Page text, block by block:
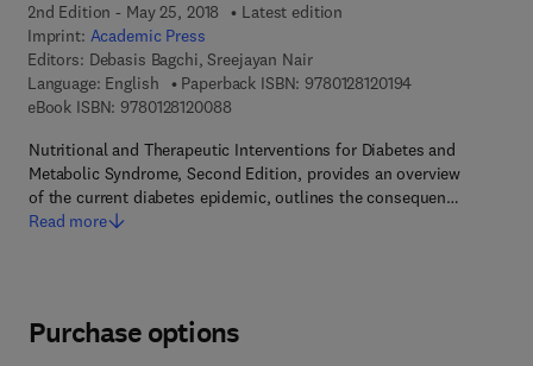
2nd Edition - May 25, 2018
Latest edition
Imprint: Academic Press
Editors: Debasis Bagchi, Sreejayan Nair
Language: English
Paperback ISBN: 97801281201949 7 8 - 0 - 1 2 - 8
eBook ISBN: 97801281200889 7 8 - 0 - 1 2 - 8 1 2 0 0 8 - 8
Nutritional and Therapeutic Interventions for Diabetes and
Metabolic Syndrome, Second Edition, provides an overview
of the current diabetes epidemic, outlines the consequen…
Read more
Purchase options